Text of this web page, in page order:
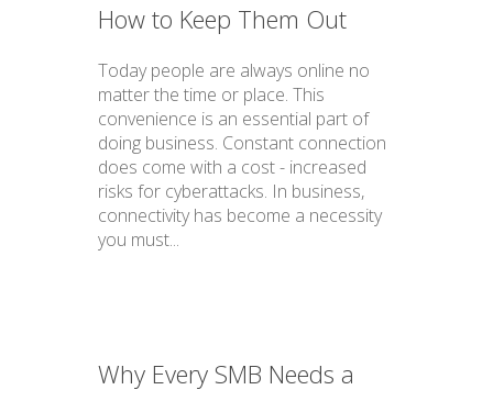
How to Keep Them Out
Today people are always online no
matter the time or place. This
convenience is an essential part of
doing business. Constant connection
does come with a cost - increased
risks for cyberattacks. In business,
connectivity has become a necessity
you must...
Why Every SMB Needs a